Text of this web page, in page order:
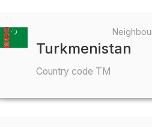
Turkmenistan
Country code TM